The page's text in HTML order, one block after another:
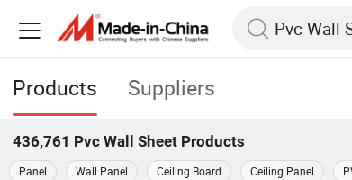
Products Suppliers
436,761 Pvc Wall Sheet Products
Panel Wall Panel Ceiling Board Ceiling Panel